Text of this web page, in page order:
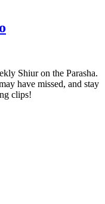
Shiur on the Parasha.
have missed, and stay
clips!